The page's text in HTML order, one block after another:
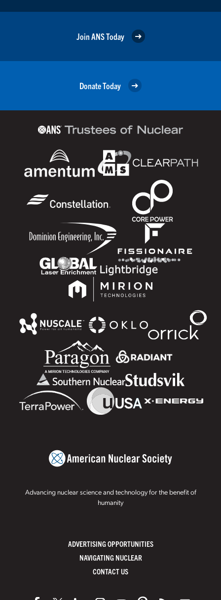
Join ANS Today
Donate Today
Advancing nuclear science and technology for the benefit of
humanity
ADVERTISING OPPORTUNITIES
NAVIGATING NUCLEAR
CONTACT US